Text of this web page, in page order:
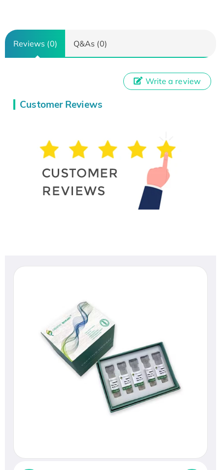
Reviews (0) Q&As (0)
Customer Reviews
Write a review